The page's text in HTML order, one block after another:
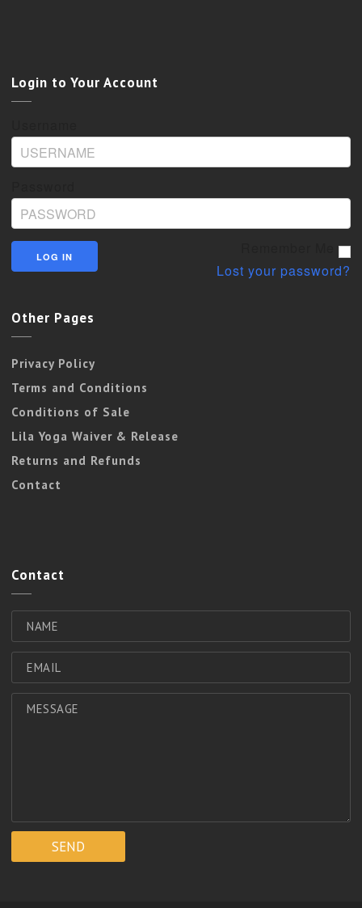
Login to Your Account
Lost your password?
Other Pages
Privacy Policy
Terms and Conditions
Conditions of Sale
Lila Yoga Waiver & Release
Returns and Refunds
Contact
Contact